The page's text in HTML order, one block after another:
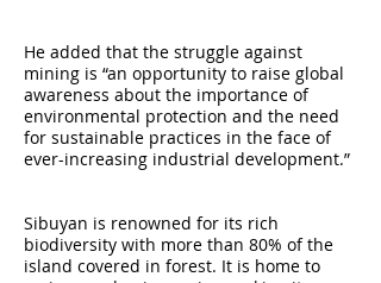
He added that the struggle against
mining is “an opportunity to raise global
awareness about the importance of
environmental protection and the need
for sustainable practices in the face of
ever-increasing industrial development.”
Sibuyan is renowned for its rich
biodiversity with more than 80% of the
island covered in forest. It is home to